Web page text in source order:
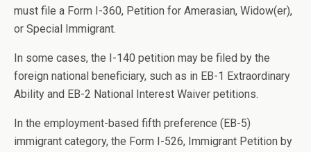
must file a Form I-360, Petition for Amerasian, Widow(er),
or Special Immigrant.
In some cases, the I-140 petition may be filed by the
foreign national beneficiary, such as in EB-1 Extraordinary
Ability and EB-2 National Interest Waiver petitions.
In the employment-based fifth preference (EB-5)
immigrant category, the Form I-526, Immigrant Petition by